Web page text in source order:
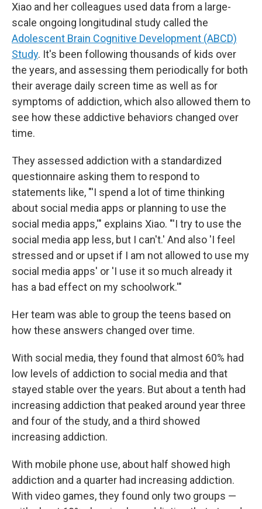
Xiao and her colleagues used data from a large-
scale ongoing longitudinal study called the
Adolescent Brain Cognitive Development (ABCD)
Study. It's been following thousands of kids over
the years, and assessing them periodically for both
their average daily screen time as well as for
symptoms of addiction, which also allowed them to
see how these addictive behaviors changed over
time.
They assessed addiction with a standardized
questionnaire asking them to respond to
statements like, "'I spend a lot of time thinking
about social media apps or planning to use the
social media apps,'" explains Xiao. "'I try to use the
social media app less, but I can't.' And also 'I feel
stressed and or upset if I am not allowed to use my
social media apps' or 'I use it so much already it
has a bad effect on my schoolwork.'"
Her team was able to group the teens based on
how these answers changed over time.
With social media, they found that almost 60% had
low levels of addiction to social media and that
stayed stable over the years. But about a tenth had
increasing addiction that peaked around year three
and four of the study, and a third showed
increasing addiction.
With mobile phone use, about half showed high
addiction and a quarter had increasing addiction.
With video games, they found only two groups —